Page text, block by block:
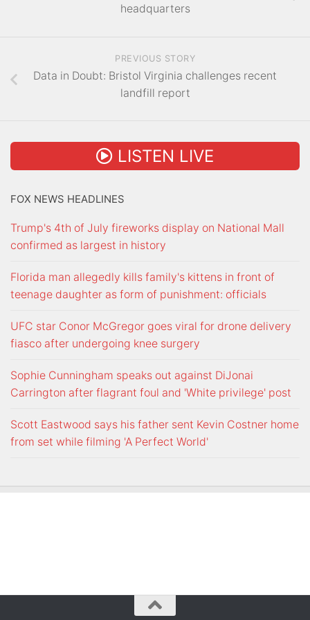
headquarters
PREVIOUS STORY
Data in Doubt: Bristol Virginia challenges recent
landfill report
LISTEN LIVE
FOX NEWS HEADLINES
Trump's 4th of July fireworks display on National Mall
confirmed as largest in history
Florida man allegedly kills family's kittens in front of
teenage daughter as form of punishment: officials
UFC star Conor McGregor goes viral for drone delivery
fiasco after undergoing knee surgery
Sophie Cunningham speaks out against DiJonai
Carrington after flagrant foul and 'White privilege' post
Scott Eastwood says his father sent Kevin Costner home
from set while filming 'A Perfect World'